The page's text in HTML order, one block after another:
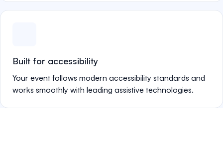
Built for accessibility
Your event follows modern accessibility standards and
works smoothly with leading assistive technologies.